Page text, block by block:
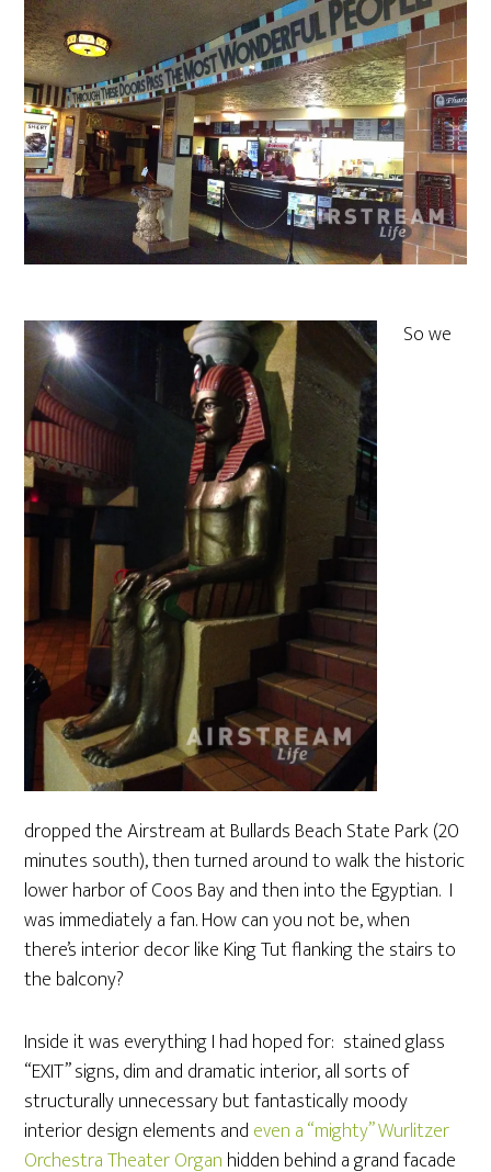
So we
dropped the Airstream at Bullards Beach State Park (20
minutes south), then turned around to walk the historic
lower harbor of Coos Bay and then into the Egyptian. I
was immediately a fan. How can you not be, when
there’s interior decor like King Tut flanking the stairs to
the balcony?
Inside it was everything I had hoped for: stained glass
“EXIT” signs, dim and dramatic interior, all sorts of
structurally unnecessary but fantastically moody
interior design elements and even a “mighty” Wurlitzer
Orchestra Theater Organ hidden behind a grand facade